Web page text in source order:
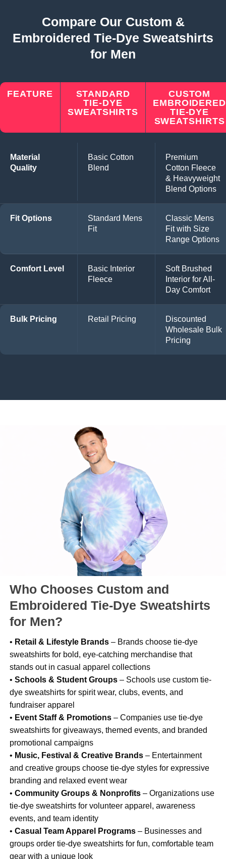
Compare Our Custom &
Embroidered Tie-Dye Sweatshirts
for Men
FEATURE
STANDARD
TIE-DYE
SWEATSHIRTS
CUSTOM
EMBROIDERED
TIE-DYE
SWEATSHIRTS
Material
Quality
Basic Cotton
Blend
Premium
Cotton Fleece
& Heavyweight
Blend Options
Fit Options
Standard Mens
Fit
Classic Mens
Fit with Size
Range Options
Comfort Level
Basic Interior
Fleece
Soft Brushed
Interior for All-
Day Comfort
Bulk Pricing Retail Pricing
Discounted
Wholesale Bulk
Pricing
Who Chooses Custom and
Embroidered Tie-Dye Sweatshirts
for Men?
• Retail & Lifestyle Brands – Brands choose tie-dye
sweatshirts for bold, eye-catching merchandise that
stands out in casual apparel collections
• Schools & Student Groups – Schools use custom tie-
dye sweatshirts for spirit wear, clubs, events, and
fundraiser apparel
• Event Staff & Promotions – Companies use tie-dye
sweatshirts for giveaways, themed events, and branded
promotional campaigns
• Music, Festival & Creative Brands – Entertainment
and creative groups choose tie-dye styles for expressive
branding and relaxed event wear
• Community Groups & Nonprofits – Organizations use
tie-dye sweatshirts for volunteer apparel, awareness
events, and team identity
• Casual Team Apparel Programs – Businesses and
groups order tie-dye sweatshirts for fun, comfortable team
gear with a unique look